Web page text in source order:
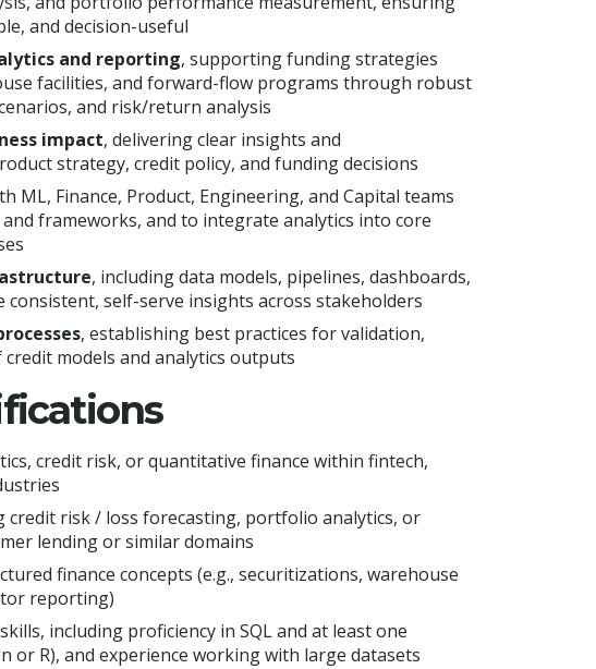
and decision-useful
and reporting, supporting funding strategies
facilities, and forward-flow programs through robust
and risk/return analysis
impact, delivering clear insights and
strategy, credit policy, and funding decisions
ML, Finance, Product, Engineering, and Capital teams
frameworks, and to integrate analytics into core
, including data models, pipelines, dashboards,
self-serve insights across stakeholders
, establishing best practices for validation,
models and analytics outputs
credit risk, or quantitative finance within fintech,
credit risk / loss forecasting, portfolio analytics, or
lending or similar domains
finance concepts (e.g., securitizations, warehouse
reporting)
including proficiency in SQL and at least one
or R), and experience working with large datasets